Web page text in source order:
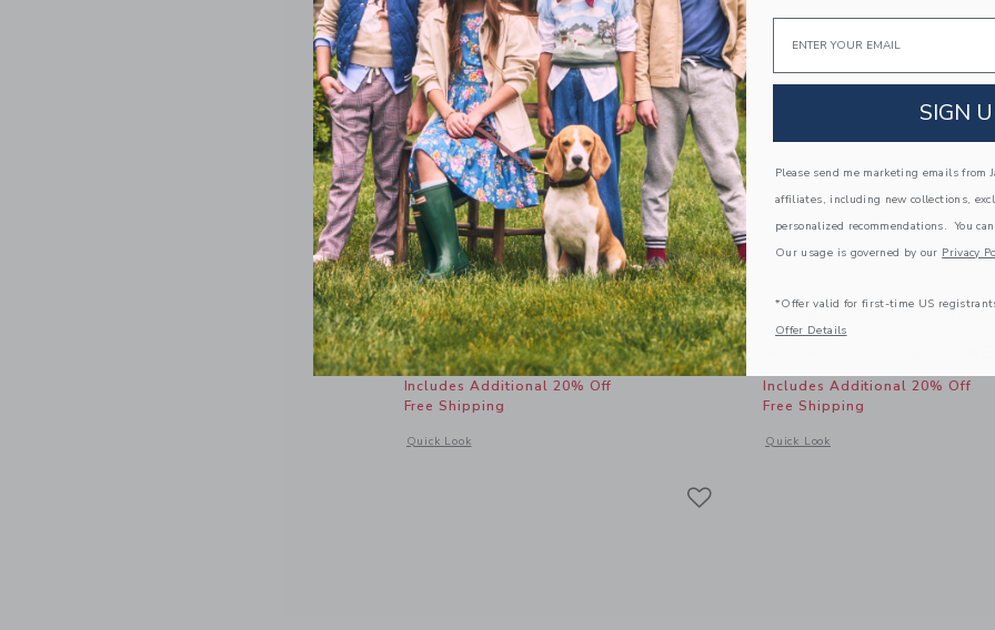
Nantucket Coast Swimsuit
Price reduced from 46.00 AED to
46.00 AED 31.99 AED
Includes Additional 20% Off
Free Shipping
Quick Look
Opens a modal window with additional details of Nantucket Coast Swimsuit
Includes Additional 20% Off
Free Shipping
Quick Look
Opens a modal window with
Email
SIGN
Please send me marketing emails from
affiliates, including new collections,
personalized recommendations. You
Our usage is governed by our Privacy
*Offer valid for first-time US
Offer Details